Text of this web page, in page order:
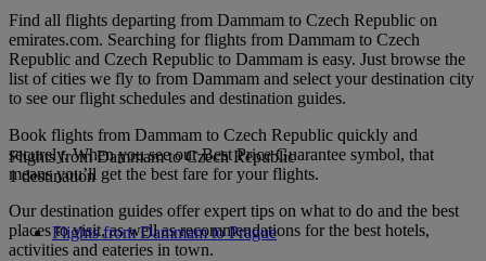
Find all flights departing from Dammam to Czech Republic on
emirates.com. Searching for flights from Dammam to Czech
Republic and Czech Republic to Dammam is easy. Just browse the
list of cities we fly to from Dammam and select your destination city
to see our flight schedules and destination guides.
Book flights from Dammam to Czech Republic quickly and
securely. When you see our Best Price Guarantee symbol, that
means you’ll get the best fare for your flights.
Our destination guides offer expert tips on what to do and the best
places to visit, as well as recommendations for the best hotels,
activities and eateries in town.
Flights from Dammam to Czech Republic
1 destination
Flights from Dammam to Prague